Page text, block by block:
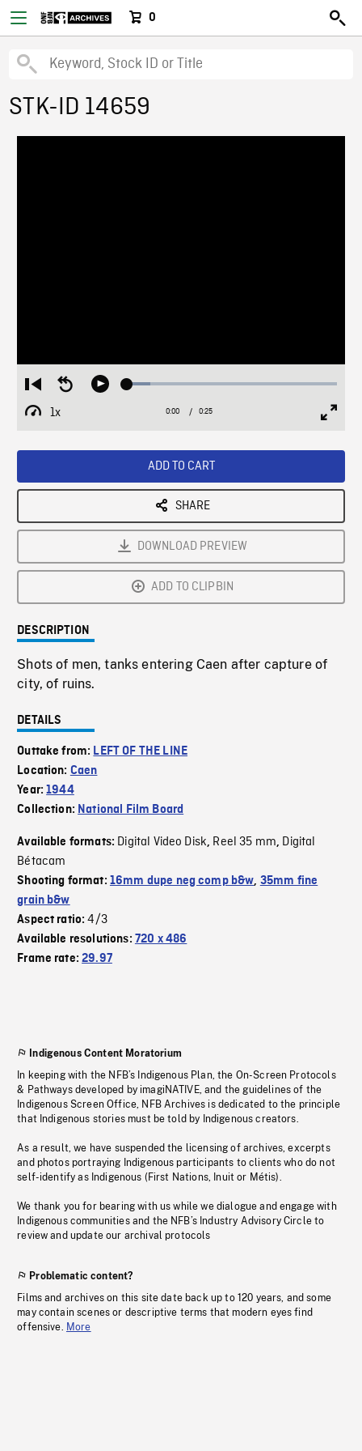
0
STK-ID 14659
Restart
from
beginning
Seek
Play Loaded:
1x
Playback
Current
0:00 / Duration
0:25
ADD TO CART
SHARE
DOWNLOAD PREVIEW
ADD TO CLIPBIN
DESCRIPTION
Shots of men, tanks entering Caen after capture of
city, of ruins.
DETAILS
Outtake from: LEFT OF THE LINE
Location: Caen
Year:1944
Collection: National Film Board
Available formats: Digital Video Disk, Reel 35 mm, Digital
Bétacam
Shooting format: 16mm dupe neg comp b&w, 35mm fine
grain b&w
Aspect ratio:4/3
Available resolutions: 720 x 486
Frame rate:29.97
Indigenous Content Moratorium
In keeping with the NFB’s Indigenous Plan, the On-Screen Protocols
& Pathways developed by imagiNATIVE, and the guidelines of the
Indigenous Screen Office, NFB Archives is dedicated to the principle
that Indigenous stories must be told by Indigenous creators.
As a result, we have suspended the licensing of archives, excerpts
and photos portraying Indigenous participants to clients who do not
self-identify as Indigenous (First Nations, Inuit or Métis).
We thank you for bearing with us while we dialogue and engage with
Indigenous communities and the NFB’s Industry Advisory Circle to
review and update our archival protocols
Problematic content?
Films and archives on this site date back up to 120 years, and some
may contain scenes or descriptive terms that modern eyes find
offensive. More